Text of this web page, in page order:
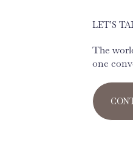
LET’S
The
one